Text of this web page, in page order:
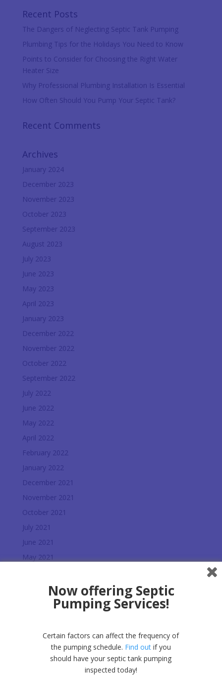
Recent Posts
The Dangers of Neglecting Septic Tank Pumping
Plumbing Tips for the Holidays You Need to Know
Points to Consider for Choosing the Right Water
Heater Size
Why Professional Plumbing Installation Is Essential
How Often Should You Pump Your Septic Tank?
Recent Comments
Archives
January 2024
December 2023
November 2023
October 2023
September 2023
August 2023
July 2023
June 2023
May 2023
April 2023
January 2023
December 2022
November 2022
October 2022
September 2022
July 2022
June 2022
May 2022
April 2022
February 2022
January 2022
December 2021
November 2021
October 2021
July 2021
June 2021
May 2021
February 2021
January 2021
November 2020
October 2020
September 2020
Now offering Septic
Pumping Services!
Certain factors can affect the frequency of
the pumping schedule. Find outif you
should have your septic tank pumping
inspected today!